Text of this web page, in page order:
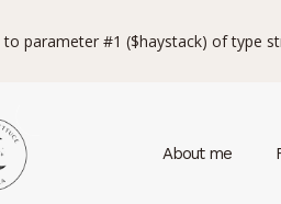
to parameter #1 ($haystack) of type
About me